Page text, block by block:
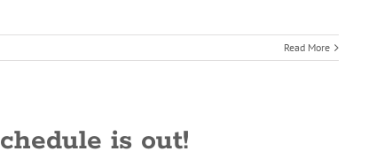
Read More
is out!